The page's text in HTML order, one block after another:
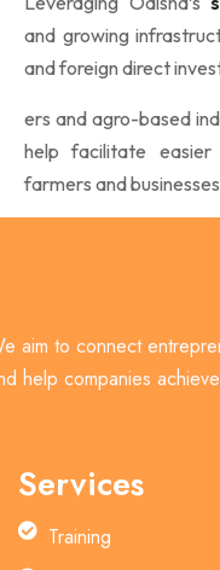
and growing
and foreign direct
ers and agro-based
help facilitate
farmers and
aim to connect
help companies
Services
Training